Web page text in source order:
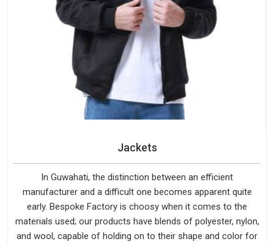
Jackets
In Guwahati, the distinction between an efficient
manufacturer and a difficult one becomes apparent quite
early. Bespoke Factory is choosy when it comes to the
materials used; our products have blends of polyester, nylon,
and wool, capable of holding on to their shape and color for